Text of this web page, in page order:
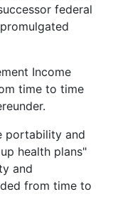
federal
Income
time to time
portability and
health plans"
and
from time to